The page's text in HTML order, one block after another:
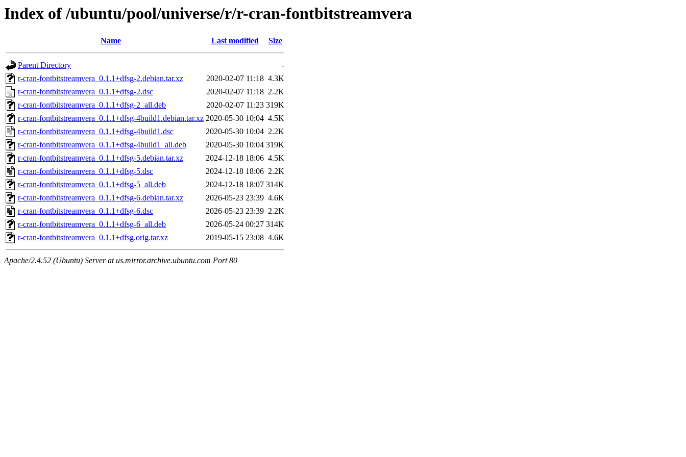
Index of /ubuntu/pool/universe/r/r-cran-fontbitstreamvera
Name Last modified Size
Parent Directory
-
r-cran-fontbitstreamvera_0.1.1+dfsg-2.debian.tar.xz
2020-02-07 11:18 4.3K
r-cran-fontbitstreamvera_0.1.1+dfsg-2.dsc
2020-02-07 11:18 2.2K
r-cran-fontbitstreamvera_0.1.1+dfsg-2_all.deb
2020-02-07 11:23 319K
r-cran-fontbitstreamvera_0.1.1+dfsg-4build1.debian.tar.xz 2020-05-30 10:04 4.5K
r-cran-fontbitstreamvera_0.1.1+dfsg-4build1.dsc
2020-05-30 10:04 2.2K
r-cran-fontbitstreamvera_0.1.1+dfsg-4build1_all.deb
2020-05-30 10:04 319K
r-cran-fontbitstreamvera_0.1.1+dfsg-5.debian.tar.xz
2024-12-18 18:06 4.5K
r-cran-fontbitstreamvera_0.1.1+dfsg-5.dsc
2024-12-18 18:06 2.2K
r-cran-fontbitstreamvera_0.1.1+dfsg-5_all.deb
2024-12-18 18:07 314K
r-cran-fontbitstreamvera_0.1.1+dfsg-6.debian.tar.xz
2026-05-23 23:39 4.6K
r-cran-fontbitstreamvera_0.1.1+dfsg-6.dsc
2026-05-23 23:39 2.2K
r-cran-fontbitstreamvera_0.1.1+dfsg-6_all.deb
2026-05-24 00:27 314K
r-cran-fontbitstreamvera_0.1.1+dfsg.orig.tar.xz
2019-05-15 23:08 4.6K
Apache/2.4.52 (Ubuntu) Server at us.mirror.archive.ubuntu.com Port 80